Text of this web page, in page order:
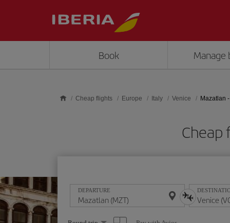
Book Manage
Cheap flights Europe Italy Venice Mazatlan
Cheap
DEPARTURE